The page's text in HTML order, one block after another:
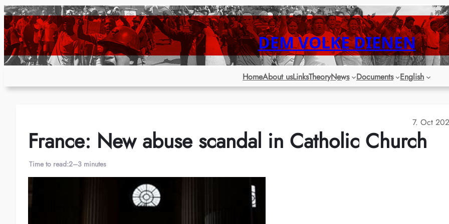
Skip
to
content
DEM VOLKE DIENEN
HomeAbout usLinksTheoryNews Documents English
7. Oct
France: New abuse scandal in Catholic Church
Time to read:2–3 minutes